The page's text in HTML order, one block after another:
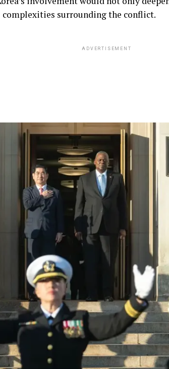
surrounding the conflict.
ADVERTISEMENT